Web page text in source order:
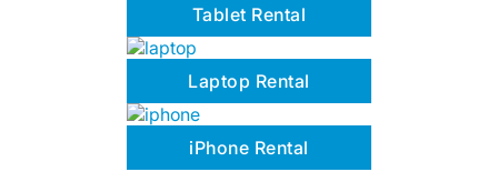
Tablet Rental
Laptop Rental
iPhone Rental